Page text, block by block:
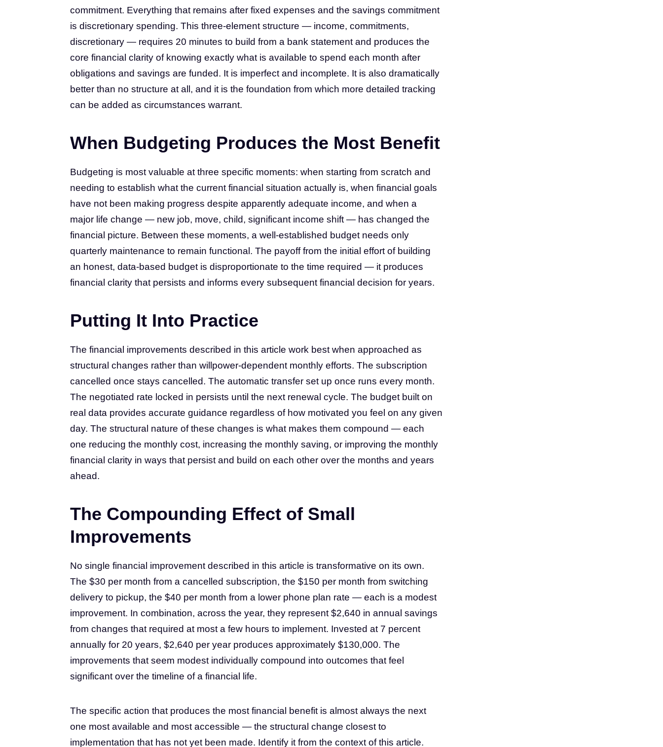
commitment. Everything that remains after fixed expenses and the savings commitment
is discretionary spending. This three-element structure — income, commitments,
discretionary — requires 20 minutes to build from a bank statement and produces the
core financial clarity of knowing exactly what is available to spend each month after
obligations and savings are funded. It is imperfect and incomplete. It is also dramatically
better than no structure at all, and it is the foundation from which more detailed tracking
can be added as circumstances warrant.
When Budgeting Produces the Most Benefit
Budgeting is most valuable at three specific moments: when starting from scratch and
needing to establish what the current financial situation actually is, when financial goals
have not been making progress despite apparently adequate income, and when a
major life change — new job, move, child, significant income shift — has changed the
financial picture. Between these moments, a well-established budget needs only
quarterly maintenance to remain functional. The payoff from the initial effort of building
an honest, data-based budget is disproportionate to the time required — it produces
financial clarity that persists and informs every subsequent financial decision for years.
Putting It Into Practice
The financial improvements described in this article work best when approached as
structural changes rather than willpower-dependent monthly efforts. The subscription
cancelled once stays cancelled. The automatic transfer set up once runs every month.
The negotiated rate locked in persists until the next renewal cycle. The budget built on
real data provides accurate guidance regardless of how motivated you feel on any given
day. The structural nature of these changes is what makes them compound — each
one reducing the monthly cost, increasing the monthly saving, or improving the monthly
financial clarity in ways that persist and build on each other over the months and years
ahead.
The Compounding Effect of Small
Improvements
No single financial improvement described in this article is transformative on its own.
The $30 per month from a cancelled subscription, the $150 per month from switching
delivery to pickup, the $40 per month from a lower phone plan rate — each is a modest
improvement. In combination, across the year, they represent $2,640 in annual savings
from changes that required at most a few hours to implement. Invested at 7 percent
annually for 20 years, $2,640 per year produces approximately $130,000. The
improvements that seem modest individually compound into outcomes that feel
significant over the timeline of a financial life.
The specific action that produces the most financial benefit is almost always the next
one most available and most accessible — the structural change closest to
implementation that has not yet been made. Identify it from the context of this article.